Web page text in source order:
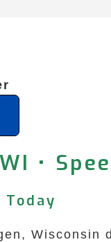
•
Wisconsin